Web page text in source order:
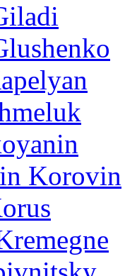
Korovin